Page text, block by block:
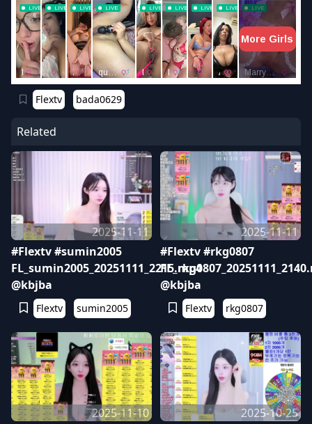
Flextv bada0629
Related
2025-11-11
#Flextv #sumin2005
FL_sumin2005_20251111_2215.mp4
@kbjba
Flextv sumin2005
2025-11-11
#Flextv #rkg0807
@kbjba
Flextv rkg0807
2025-11-10
2025-10-25